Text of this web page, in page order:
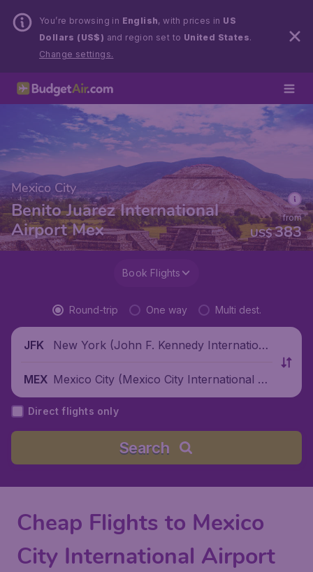
You’re browsing in English, with prices in US
Dollars (US$) and region set to United States.
Change settings.
Mexico City
Benito Juarez International
Airport Mex
US$383
from
Book Flights
Round-trip One way Multi dest.
JFK
New York (John F. Kennedy Internationa
MEX Mexico City (Mexico City International Ai
rport), Mexico
Direct flights only
Search
Cheap Flights to Mexico
City International Airport